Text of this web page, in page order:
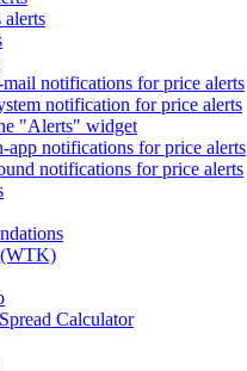
alerts
notifications for price alerts
notification for price alerts
"Alerts" widget
app notifications for price alerts
notifications for price alerts
(WTK)
Calculator